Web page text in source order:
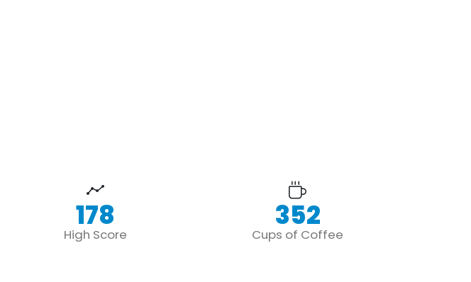
178
High Score
352
Cups of Coffee